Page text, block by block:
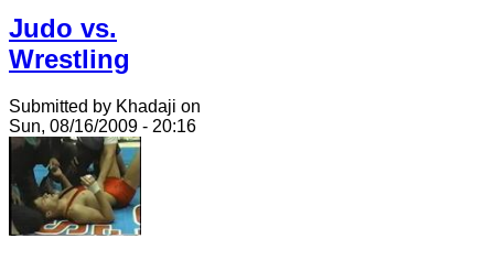
Judo vs.
Wrestling
Submitted by Khadaji on
Sun, 08/16/2009 - 20:16